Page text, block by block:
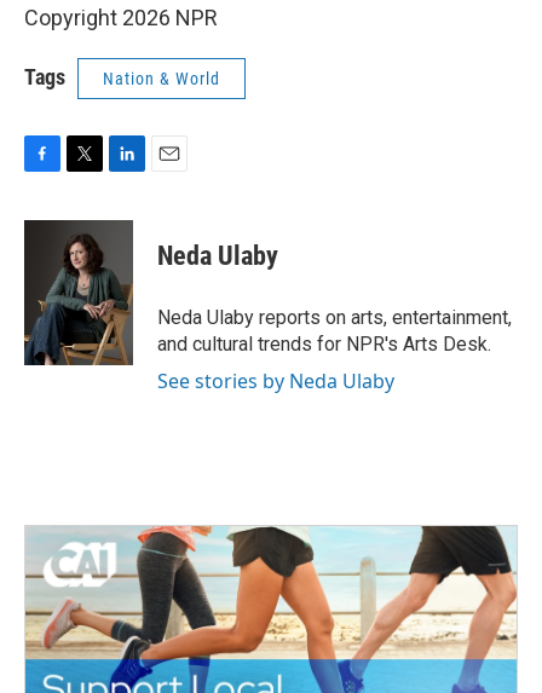
Copyright 2026 NPR
Tags Nation & World
F
c
k
T
i
t
t
e
r
L
n
e
d
I
n
E
Neda Ulaby
Neda Ulaby reports on arts, entertainment,
and cultural trends for NPR's Arts Desk.
See stories by Neda Ulaby